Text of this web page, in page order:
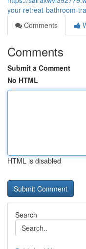
your-retreat-bathroom-
Comments
Comments
Submit a Comment
No HTML
HTML is disabled
Search